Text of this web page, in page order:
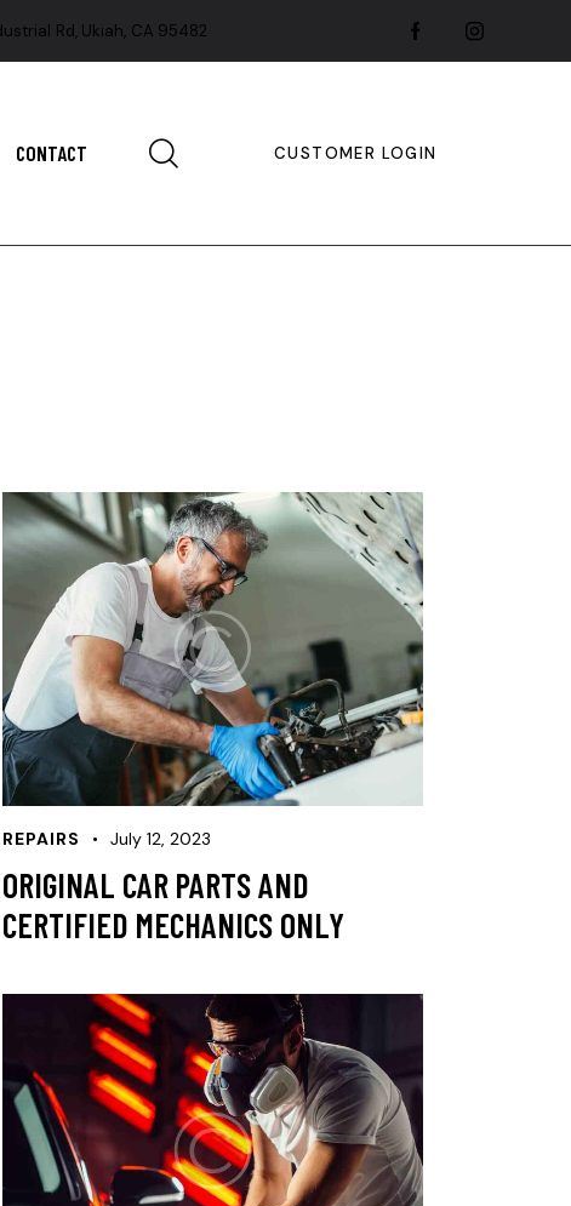
Rd, Ukiah, CA 95482
CONTACT CUSTOMER LOGIN
REPAIRS July 12, 2023
ORIGINAL CAR PARTS AND
CERTIFIED MECHANICS ONLY